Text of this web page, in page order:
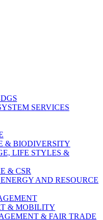
SERVICES
& BIODIVERSITY
LIFE STYLES &
& CSR
AND RESOURCE
& MOBILITY
& FAIR TRADE